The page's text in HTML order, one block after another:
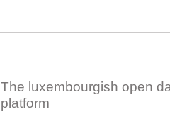
The luxembourgish open